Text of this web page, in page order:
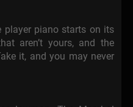
player piano starts on its
aren’t yours, and the
it, and you may never